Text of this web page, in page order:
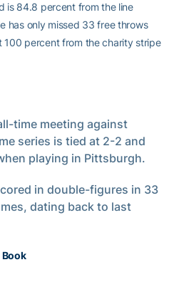
is 84.8 percent from the line
has only missed 33 free throws
100 percent from the charity stripe
time meeting against
series is tied at 2-2 and
playing in Pittsburgh.
in double-figures in 33
dating back to last